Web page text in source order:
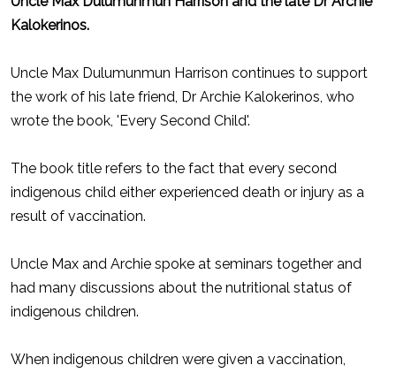
Kalokerinos.
Uncle Max Dulumunmun Harrison continues to support
the work of his late friend, Dr Archie Kalokerinos, who
wrote the book, 'Every Second Child'.
The book title refers to the fact that every second
indigenous child either experienced death or injury as a
result of vaccination.
Uncle Max and Archie spoke at seminars together and
had many discussions about the nutritional status of
indigenous children.
When indigenous children were given a vaccination,